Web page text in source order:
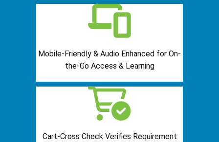
Mobile-Friendly & Audio Enhanced for On-
the-Go Access & Learning
Cart-Cross Check Verifies Requirement